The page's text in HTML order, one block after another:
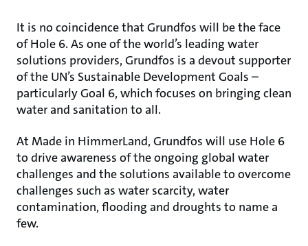
It is no coincidence that Grundfos will be the face
of Hole 6. As one of the world’s leading water
solutions providers, Grundfos is a devout supporter
of the UN’s Sustainable Development Goals –
particularly Goal 6, which focuses on bringing clean
water and sanitation to all.
At Made in HimmerLand, Grundfos will use Hole 6
to drive awareness of the ongoing global water
challenges and the solutions available to overcome
challenges such as water scarcity, water
contamination, flooding and droughts to name a
few.